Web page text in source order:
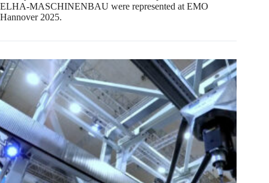
ELHA-MASCHINENBAU were represented at EMO
Hannover 2025.